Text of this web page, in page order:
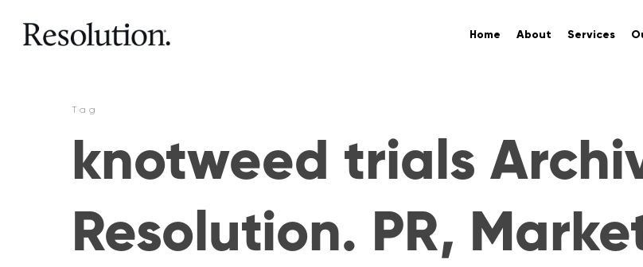
Home About Services
Tag
knotweed trials
Resolution. PR,